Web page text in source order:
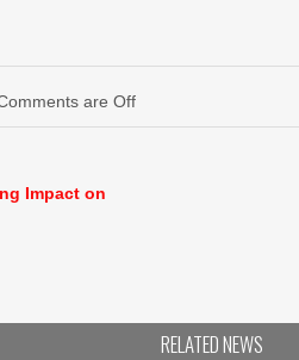
are Off
Impact on
RELATED NEWS